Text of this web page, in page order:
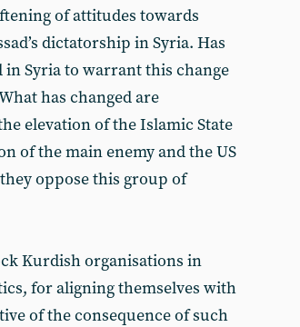
of attitudes towards
dictatorship in Syria. Has
Syria to warrant this change
has changed are
elevation of the Islamic State
of the main enemy and the US
oppose this group of
Kurdish organisations in
for aligning themselves with
of the consequence of such